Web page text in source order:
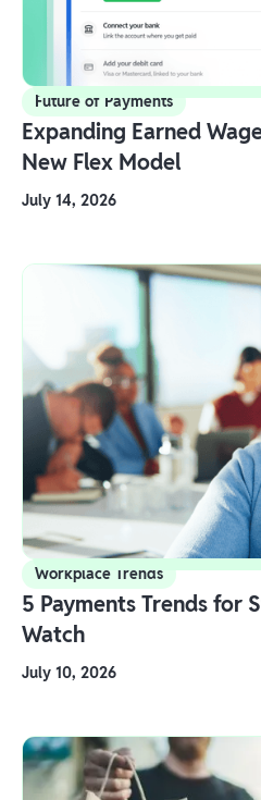
Future of Payments
Expanding Earned
New Flex Model
July 14, 2026
Workplace Trends
5 Payments Trends for
Watch
July 10, 2026